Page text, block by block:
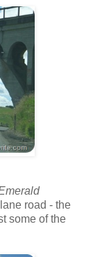
road - the
some of the